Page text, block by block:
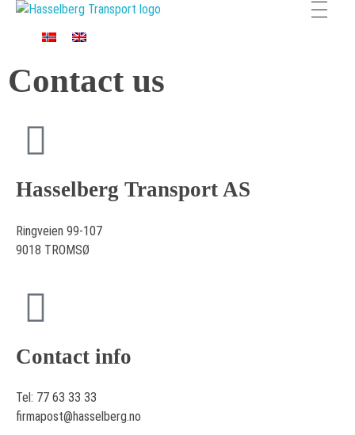
Hasselberg Transport AS
Contact us
Hasselberg Transport AS
Ringveien 99-107
9018 TROMSØ
Contact info
Tel: 77 63 33 33
firmapost@hasselberg.no